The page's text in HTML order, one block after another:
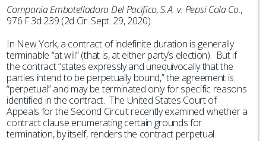
Compania Embotelladora Del Pacifico, S.A. v. Pepsi Cola Co.,
976 F.3d 239 (2d Cir. Sept. 29, 2020).
In New York, a contract of indefinite duration is generally
terminable “at will” (that is, at either party’s election). But if
the contract “states expressly and unequivocally that the
parties intend to be perpetually bound,” the agreement is
“perpetual” and may be terminated only for specific reasons
identified in the contract. The United States Court of
Appeals for the Second Circuit recently examined whether a
contract clause enumerating certain grounds for
termination, by itself, renders the contract perpetual.